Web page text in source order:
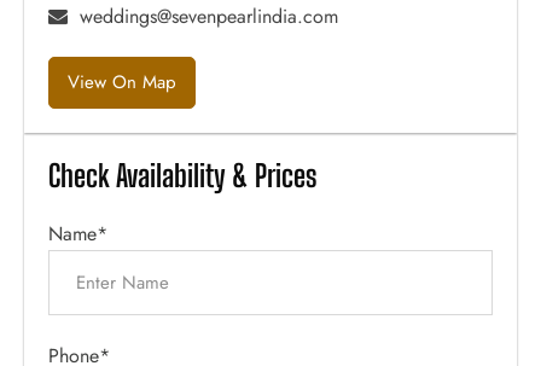
weddings@sevenpearlindia.com
View On Map
Check Availability & Prices
Name*
Phone*